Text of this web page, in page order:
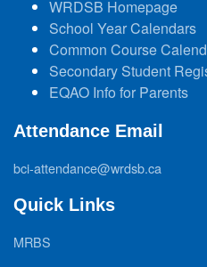
WRDSB Homepage
School Year Calendars
Common Course
Secondary Student
EQAO Info for Parents
Attendance Email
bci-attendance@wrdsb.ca
Quick Links
MRBS